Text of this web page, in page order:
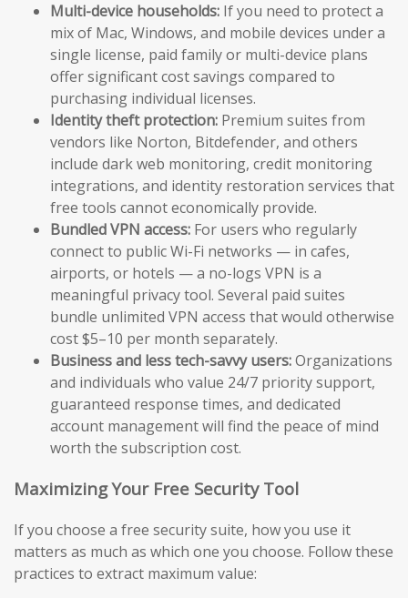
Multi-device households: If you need to protect a
mix of Mac, Windows, and mobile devices under a
single license, paid family or multi-device plans
offer significant cost savings compared to
purchasing individual licenses.
Identity theft protection: Premium suites from
vendors like Norton, Bitdefender, and others
include dark web monitoring, credit monitoring
integrations, and identity restoration services that
free tools cannot economically provide.
Bundled VPN access: For users who regularly
connect to public Wi-Fi networks — in cafes,
airports, or hotels — a no-logs VPN is a
meaningful privacy tool. Several paid suites
bundle unlimited VPN access that would otherwise
cost $5–10 per month separately.
Business and less tech-savvy users:Organizations
and individuals who value 24/7 priority support,
guaranteed response times, and dedicated
account management will find the peace of mind
worth the subscription cost.
Maximizing Your Free Security Tool
If you choose a free security suite, how you use it
matters as much as which one you choose. Follow these
practices to extract maximum value: